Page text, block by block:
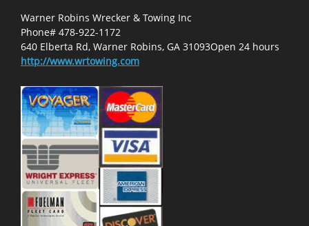
Warner Robins Wrecker & Towing Inc
Phone# 478-922-1172
640 Elberta Rd, Warner Robins, GA 31093Open 24 hours
http://www.wrtowing.com